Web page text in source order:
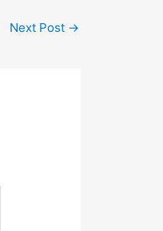
Next Post →